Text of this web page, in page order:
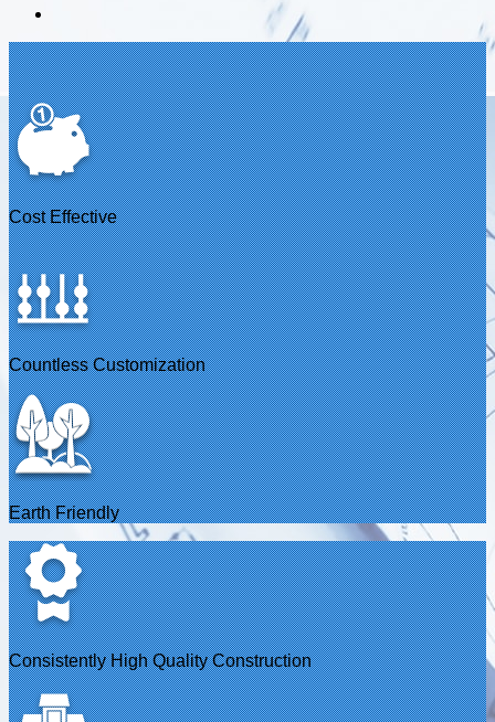
Cost Effective
Countless Customization
Earth Friendly
Consistently High Quality Construction